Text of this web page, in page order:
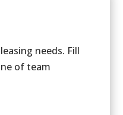
needs. Fill
of team